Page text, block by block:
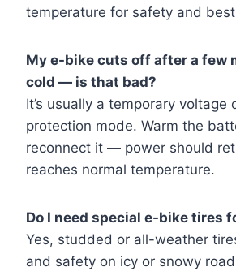
temperature for safety and
My e-bike cuts off after a few
cold — is that bad?
It’s usually a temporary voltage
protection mode. Warm the
reconnect it — power should
reaches normal temperature.
Do I need special e-bike tires
Yes, studded or all-weather
and safety on icy or snowy